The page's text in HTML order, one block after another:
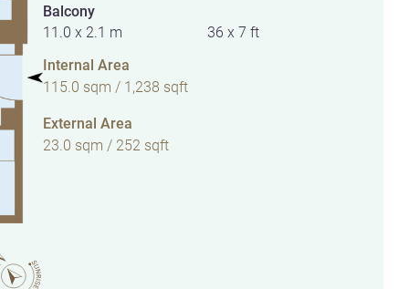
Balcony
11.0 x 2.1 m
36 x 7 ft
Internal Area
115.0 sqm / 1,238 sqft
External Area
23.0 sqm / 252 sqft